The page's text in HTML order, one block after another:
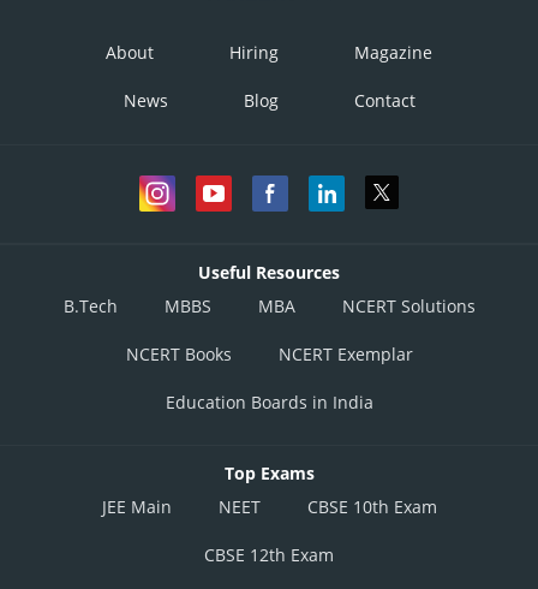
About Hiring Magazine
News Blog Contact
Useful Resources
B.Tech
MBBS MBA NCERT Solutions
NCERT Books NCERT Exemplar
Education Boards in India
Top Exams
JEE Main
NEET CBSE 10th Exam
CBSE 12th Exam